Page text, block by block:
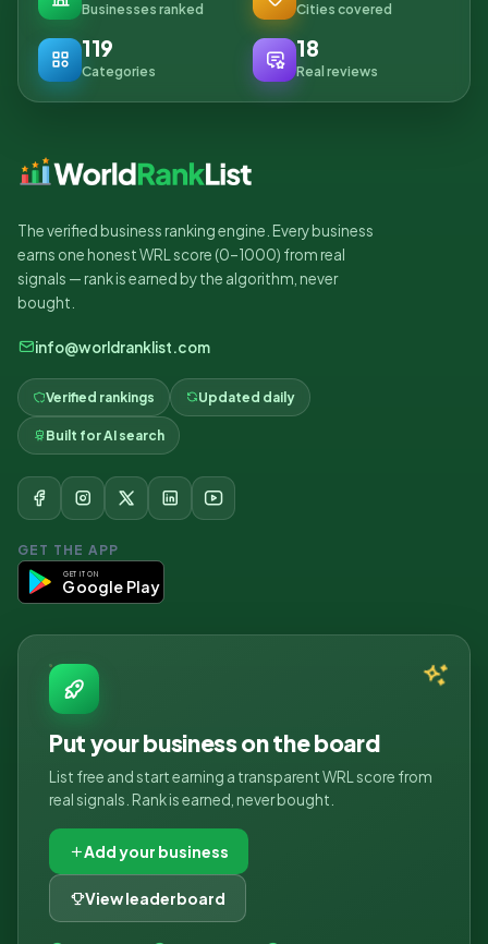
Businesses ranked Cities covered
119
Categories
18
Real reviews
The verified business ranking engine. Every business
earns one honest WRL score (0–1000) from real
signals — rank is earned by the algorithm, never
bought.
info@worldranklist.com
Verified rankings Updated daily
Built for AI search
GET THE APP
GET IT ON
Google Play
Put your business on the board
List free and start earning a transparent WRL score from
real signals. Rank is earned, never bought.
Add your business
View leaderboard